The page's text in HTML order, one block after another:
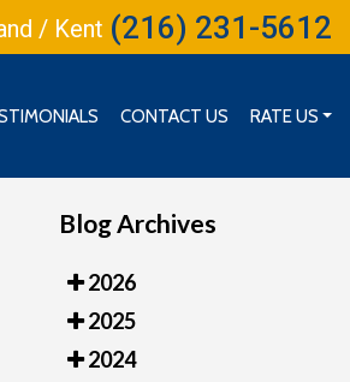
/ Kent (216) 231-5612
CONTACT US
RATE US
Blog Archives
2026
2025
2024